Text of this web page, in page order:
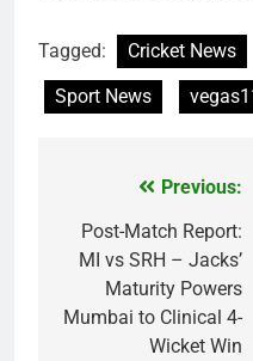
Tagged: Cricket News
Sport News
navigation
Previous:
Post-Match Report:
MI vs SRH – Jacks’
Maturity Powers
Mumbai to Clinical 4-
Wicket Win